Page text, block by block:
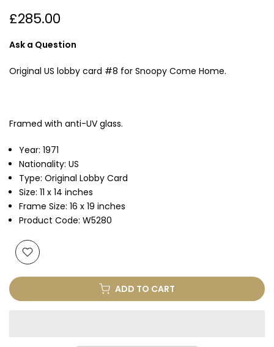
£285.00
Ask a Question
Original US lobby card #8 for Snoopy Come Home.
Framed with anti-UV glass.
Year: 1971
Nationality: US
Type: Original Lobby Card
Size: 11 x 14 inches
Frame Size: 16 x 19 inches
Product Code: W5280
ADD TO CART